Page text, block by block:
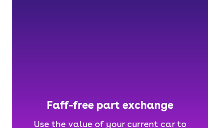
Faff-free part exchange
Use the value of your current car to